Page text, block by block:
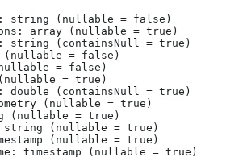
string (nullable = false)
array (nullable = true)
(containsNull = true)
= false)
= false)
= true)
(containsNull = true)
(nullable = true)
= true)
(nullable = true)
(nullable = true)
timestamp (nullable = true)